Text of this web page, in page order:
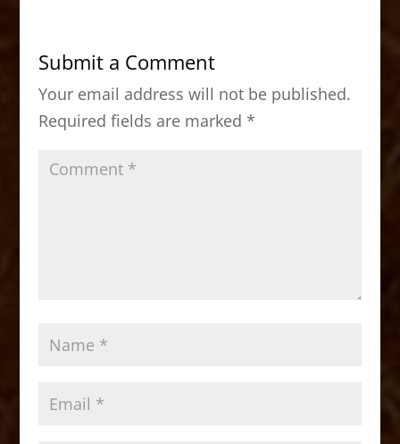
b
o
o
k
d
o
n
Submit a Comment
Your email address will not be published.
Required fields are marked *